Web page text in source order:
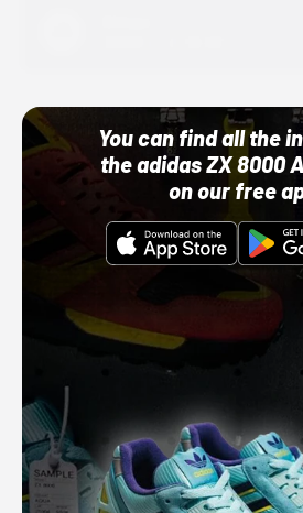
You can find all the
the adidas ZX 8000
on our free